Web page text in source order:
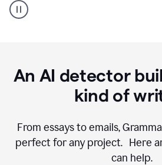
AI
Detector
An AI detector
kind of
From essays to emails,
perfect for any project. Here
can help.